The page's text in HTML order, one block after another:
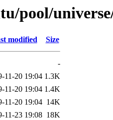
pool/
modified Size
-
11-20 19:04 1.3K
11-20 19:04 1.4K
11-20 19:04 14K
11-23 19:08 18K